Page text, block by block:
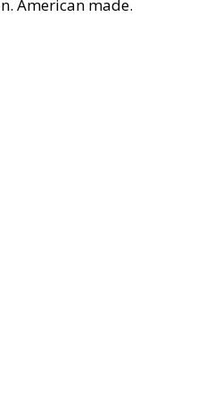
American made.